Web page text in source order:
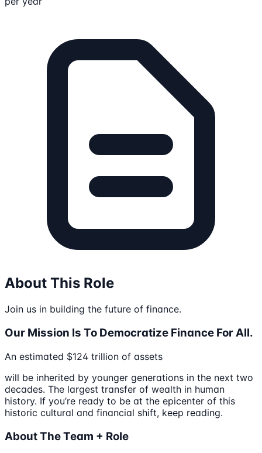
About This Role
Join us in building the future of finance.
Our Mission Is To Democratize Finance For All.
An estimated $124 trillion of assets
will be inherited by younger generations in the next two
decades. The largest transfer of wealth in human
history. If you’re ready to be at the epicenter of this
historic cultural and financial shift, keep reading.
About The Team + Role